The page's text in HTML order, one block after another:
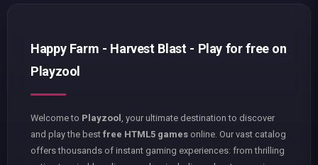
Happy Farm - Harvest Blast - Play for free on
Playzool
Welcome to Playzool
, your ultimate destination to discover
and play the best free HTML5 games online. Our vast catalog
offers thousands of instant gaming experiences: from thrilling